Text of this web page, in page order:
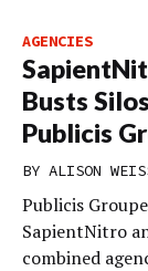
AGENCIES
Busts
Publicis
BY ALISON
Publicis
SapientNitro
combined